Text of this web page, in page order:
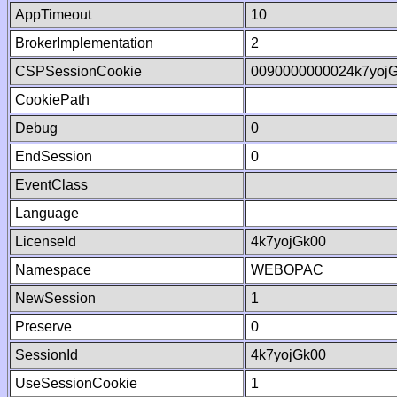
AppTimeout
10
BrokerImplementation
2
CSPSessionCookie
CookiePath
Debug
0
EndSession
0
EventClass
Language
LicenseId
4k7yojGk00
Namespace
WEBOPAC
NewSession
1
Preserve
0
SessionId
4k7yojGk00
UseSessionCookie
1